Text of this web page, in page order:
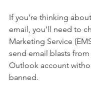
If you’re thinking
email, you’ll need to
Marketing Service
send email blasts
Outlook account
banned.